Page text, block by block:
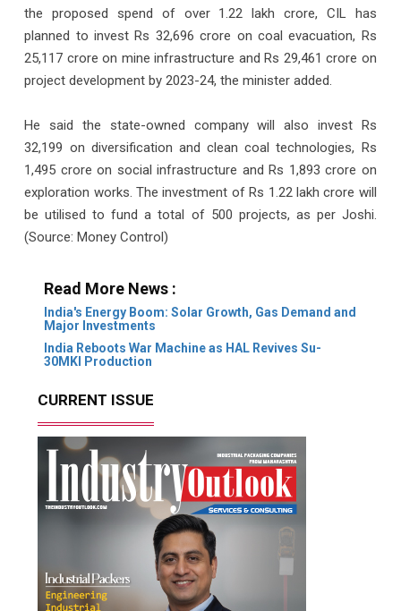
the proposed spend of over 1.22 lakh crore, CIL has
planned to invest Rs 32,696 crore on coal evacuation, Rs
25,117 crore on mine infrastructure and Rs 29,461 crore on
project development by 2023-24, the minister added.
He said the state-owned company will also invest Rs
32,199 on diversification and clean coal technologies, Rs
1,495 crore on social infrastructure and Rs 1,893 crore on
exploration works. The investment of Rs 1.22 lakh crore will
be utilised to fund a total of 500 projects, as per Joshi.
(Source: Money Control)
Read More News :
India's Energy Boom: Solar Growth, Gas Demand and
Major Investments
India Reboots War Machine as HAL Revives Su-
30MKI Production
CURRENT ISSUE